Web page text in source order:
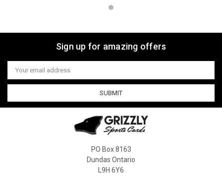
Sign up for amazing offers
Email
Address
PO Box 8163
Dundas Ontario
L9H 6Y6